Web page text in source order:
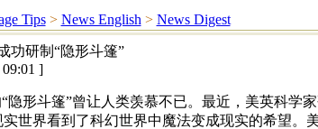
Tips> News English > News Digest
功研制“隐形斗篷”
]
“隐形斗篷”曾让人类羡慕不已。最近，美英科学
实世界看到了科幻世界中魔法变成现实的希望。